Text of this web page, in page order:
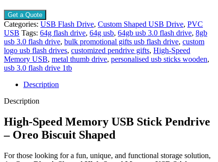
Get a Quote
Categories: USB Flash Drive, Custom Shaped USB Drive, PVC
USB Tags: 64g flash drive, 64g usb, 64gb usb 3.0 flash drive, 8gb
usb 3.0 flash drive, bulk promotional gifts usb flash drive, custom
logo usb flash drives, customized pendrive gifts, High-Speed
Memory USB, metal thumb drive, personalised usb sticks wooden,
usb 3.0 flash drive 1tb
Description
Description
High-Speed Memory USB Stick Pendrive
– Oreo Biscuit Shaped
For those looking for a fun, unique, and functional storage solution,